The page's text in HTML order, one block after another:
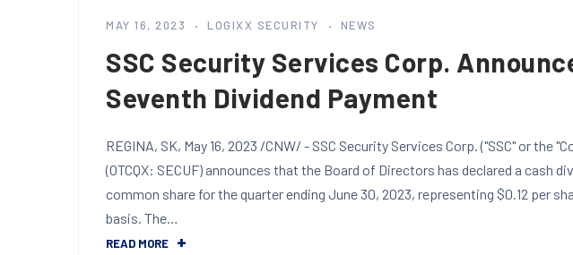
MAY 16, 2023 LOGIXX SECURITY NEWS
SSC Security Services Corp.
Seventh Dividend Payment
REGINA, SK, May 16, 2023 /CNW/ - SSC Security Services Corp. ("SSC" or the
(OTCQX: SECUF) announces that the Board of Directors has declared a cash
common share for the quarter ending June 30, 2023, representing $0.12 per
basis. The…
READ MORE